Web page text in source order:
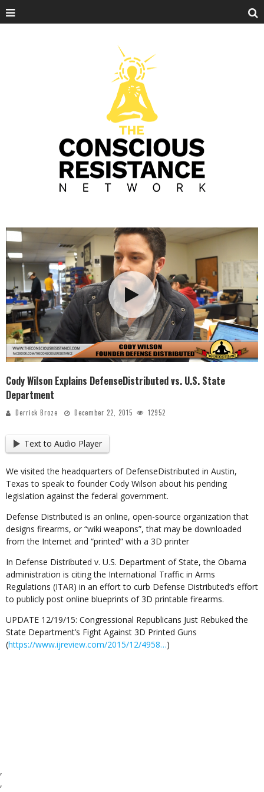
Cody Wilson Explains DefenseDistributed vs. U.S. State
Department
Derrick Broze December 22, 2015 12952
Text to Audio Player
We visited the headquarters of DefenseDistributed in Austin,
Texas to speak to founder Cody Wilson about his pending
legislation against the federal government.
Defense Distributed is an online, open-source organization that
designs firearms, or “wiki weapons”, that may be downloaded
from the Internet and “printed” with a 3D printer
In Defense Distributed v. U.S. Department of State, the Obama
administration is citing the International Traffic in Arms
Regulations (ITAR) in an effort to curb Defense Distributed’s effort
to publicly post online blueprints of 3D printable firearms.
UPDATE 12/19/15: Congressional Republicans Just Rebuked the
State Department’s Fight Against 3D Printed Guns
(https://www.ijreview.com/2015/12/4958…)
,
,